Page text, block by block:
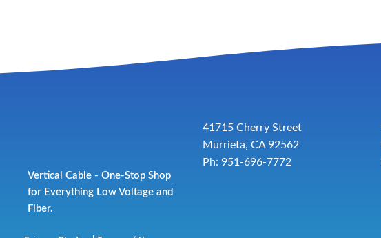
Vertical Cable - One-Stop Shop
for Everything Low Voltage and
Fiber.
41715 Cherry Street
Murrieta, CA 92562
Ph: 951-696-7772